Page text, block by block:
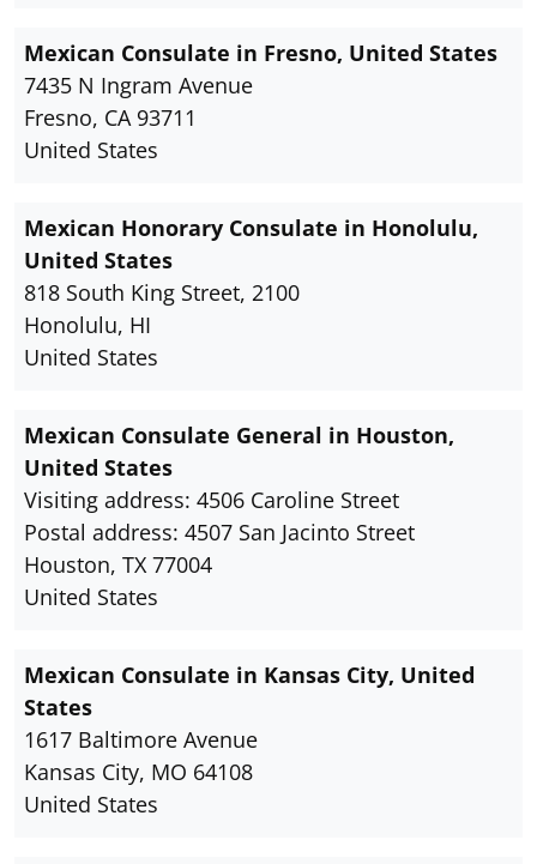
Mexican Consulate in Fresno, United States
7435 N Ingram Avenue
Fresno, CA 93711
United States
Mexican Honorary Consulate in Honolulu,
United States
818 South King Street, 2100
Honolulu, HI
United States
Mexican Consulate General in Houston,
United States
Visiting address: 4506 Caroline Street
Postal address: 4507 San Jacinto Street
Houston, TX 77004
United States
Mexican Consulate in Kansas City, United
States
1617 Baltimore Avenue
Kansas City, MO 64108
United States